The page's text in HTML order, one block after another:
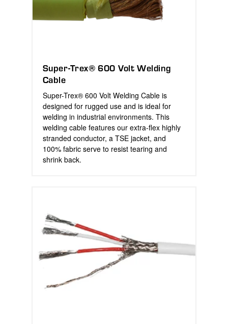
Super-Trex® 600 Volt Welding
Cable
Super-Trex® 600 Volt Welding Cable is
designed for rugged use and is ideal for
welding in industrial environments. This
welding cable features our extra-flex highly
stranded conductor, a TSE jacket, and
100% fabric serve to resist tearing and
shrink back.